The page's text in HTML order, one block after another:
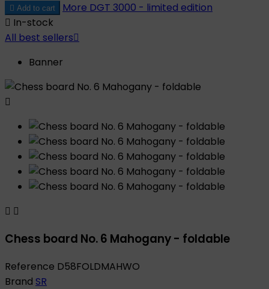
 Add to cart More DGT 3000 - limited edition
 In-stock
All best sellers
Banner

 
Chess board No. 6 Mahogany - foldable
Reference D58FOLDMAHWO
Brand SR